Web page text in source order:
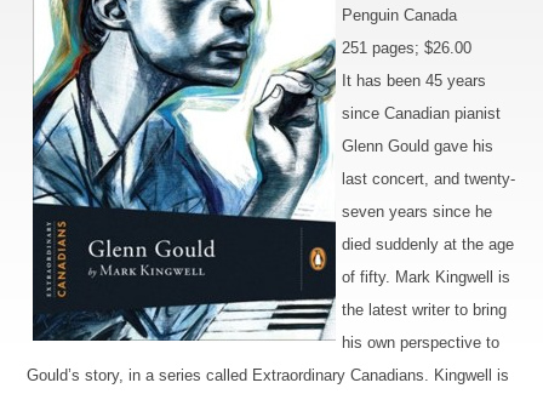
Penguin Canada
251 pages; $26.00
It has been 45 years
since Canadian pianist
Glenn Gould gave his
last concert, and twenty-
seven years since he
died suddenly at the age
of fifty. Mark Kingwell is
the latest writer to bring
his own perspective to
Gould’s story, in a series called Extraordinary Canadians. Kingwell is